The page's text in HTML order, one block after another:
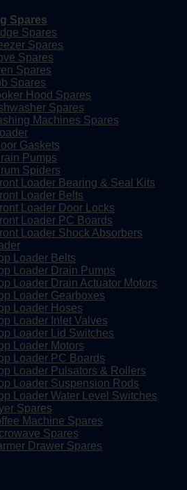
Spares
Spares
Spares
Spares
Spares
Spares
Hood Spares
Spares
Machines Spares
Gaskets
Pumps
Spiders
Loader Bearing & Seal Kits
Loader Belts
Loader Door Locks
Loader PC Boards
Loader Shock Absorbers
Loader Belts
Loader Drain Pumps
Loader Drain Actuator Motors
Loader Gearboxes
Loader Hoses
Loader Inlet Valves
Loader Lid Switches
Loader Motors
Loader PC Boards
Loader Pulsators & Rollers
Loader Suspension Rods
Loader Water Level Switches
Spares
Machine Spares
Spares
Drawer Spares